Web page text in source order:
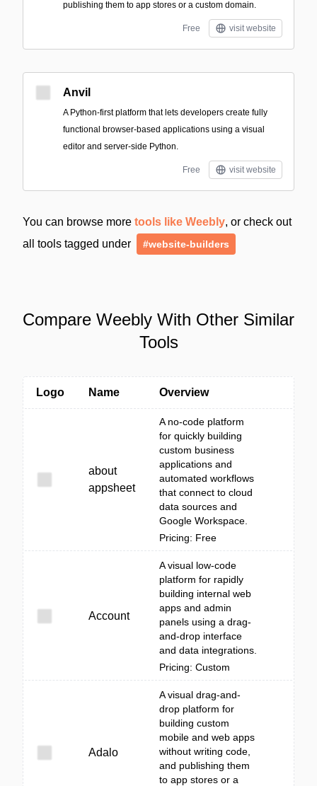
publishing them to app stores or a custom domain.
Free visit website
Anvil
A Python-first platform that lets developers create fully
functional browser-based applications using a visual
editor and server-side Python.
Free visit website
You can browse more tools like Weebly, or check out
all tools tagged under
#website-builders
Compare Weebly With Other Similar
Tools
Logo Name Overview
about
appsheet
A no-code platform
for quickly building
custom business
applications and
automated workflows
that connect to cloud
data sources and
Google Workspace.
Pricing: Free
Account
A visual low-code
platform for rapidly
building internal web
apps and admin
panels using a drag-
and-drop interface
and data integrations.
Pricing: Custom
Adalo
A visual drag-and-
drop platform for
building custom
mobile and web apps
without writing code,
and publishing them
to app stores or a